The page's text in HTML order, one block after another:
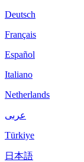
Deutsch
Français
Español
Italiano
Netherlands
عربى
Türkiye
日本語